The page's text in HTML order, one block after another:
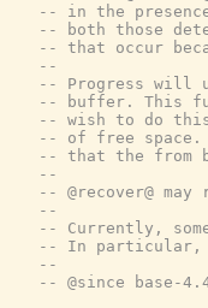
-- in the
-- both those
-- that occur
--
-- Progress will
-- buffer. This
-- wish to do this
-- of free space.
-- that the from
--
-- @recover@
--
-- Currently,
-- In particular,
--
-- @since base-